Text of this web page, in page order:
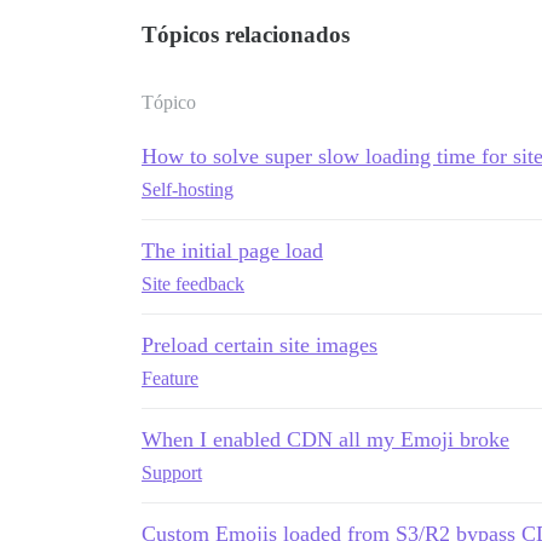
Tópicos relacionados
Tópico
How to solve super slow loading time for
Self-hosting
The initial page load
Site feedback
Preload certain site images
Feature
When I enabled CDN all my Emoji broke
Support
Custom Emojis loaded from S3/R2 bypass